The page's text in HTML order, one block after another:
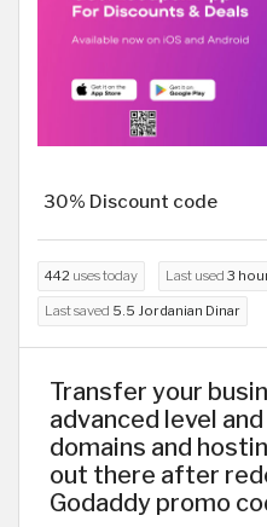
30% Discount code
442 uses today Last used 3
Last saved 5.5 Jordanian Dinar
Transfer your
advanced level
domains and
out there after
Godaddy promo